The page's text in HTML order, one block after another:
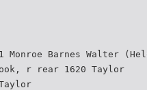
Monroe Barnes Walter
r rear 1620 Taylor